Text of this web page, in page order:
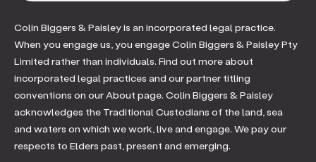
Colin Biggers & Paisley is an incorporated legal practice.
When you engage us, you engage Colin Biggers & Paisley Pty
Limited rather than individuals. Find out more about
incorporated legal practices and our partner titling
conventions on our About page. Colin Biggers & Paisley
acknowledges the Traditional Custodians of the land, sea
and waters on which we work, live and engage. We pay our
respects to Elders past, present and emerging.